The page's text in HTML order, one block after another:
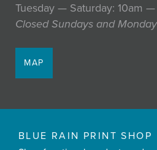
Tuesday — Saturday: 10am
Closed Sundays and
MAP
BLUE RAIN PRINT SHOP